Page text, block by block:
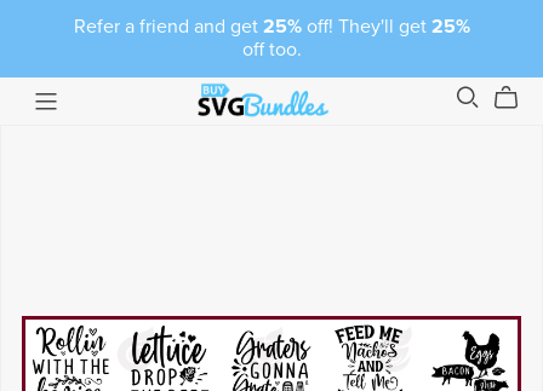
Refer a friend and get 25%off! They'll get 25%
off too.